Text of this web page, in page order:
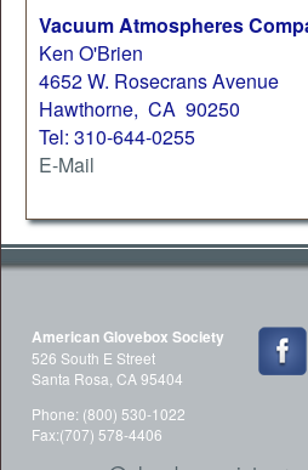
Vacuum Atmospheres
Ken O'Brien
4652 W. Rosecrans Avenue
Hawthorne, CA 90250
Tel: 310-644-0255
E-Mail
American Glovebox Society
526 South E Street
Santa Rosa, CA 95404
Phone: (800) 530-1022
Fax:(707) 578-4406